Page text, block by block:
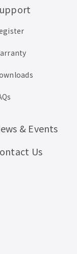
& Events
Us